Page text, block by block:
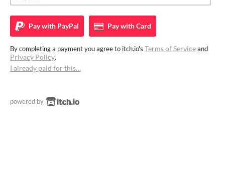
Pay with PayPal Pay withCard
By completing a payment you agree to itch.io's Terms of Serviceand
Privacy Policy.
I already paid for this…
powered by